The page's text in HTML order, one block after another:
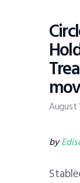
From
August
by